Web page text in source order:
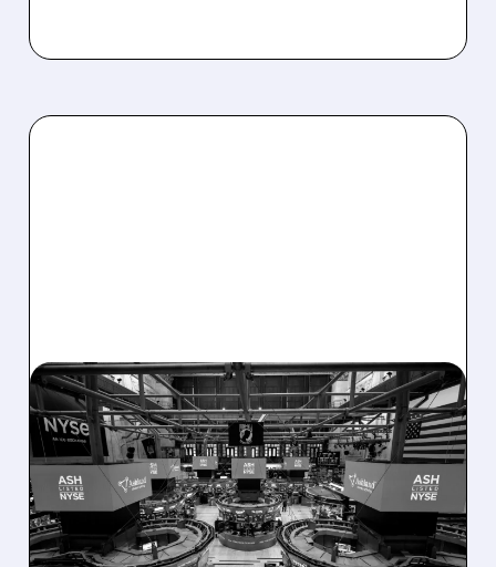
08/07/2026 · 4:33 PM
ASHLAND EXPLORES
SALE AFTER TAKEOVER
INTEREST FROM PE FIRMS
AND ACTIVIST PRESSURE